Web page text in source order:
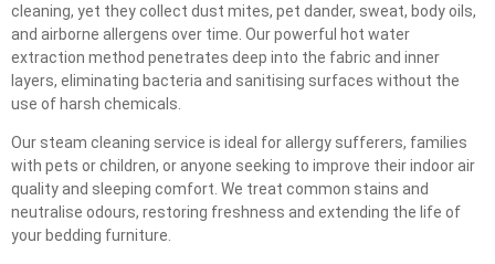
cleaning, yet they collect dust mites, pet dander, sweat, body oils,
and airborne allergens over time. Our powerful hot water
extraction method penetrates deep into the fabric and inner
layers, eliminating bacteria and sanitising surfaces without the
use of harsh chemicals.
Our steam cleaning service is ideal for allergy sufferers, families
with pets or children, or anyone seeking to improve their indoor air
quality and sleeping comfort. We treat common stains and
neutralise odours, restoring freshness and extending the life of
your bedding furniture.